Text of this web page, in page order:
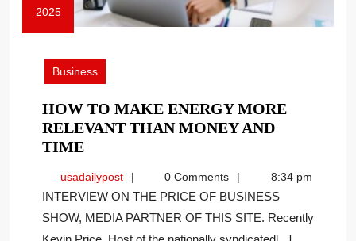
2025
October
2025
Business
HOW TO MAKE ENERGY MORE
RELEVANT THAN MONEY AND
TIMEHOW
MAKE
ENERGY
MORE
usadailypostusadailypost0 Comments 8:34 pm
INTERVIEW ON THE PRICE OF BUSINESS
SHOW, MEDIA PARTNER OF THIS SITE. Recently